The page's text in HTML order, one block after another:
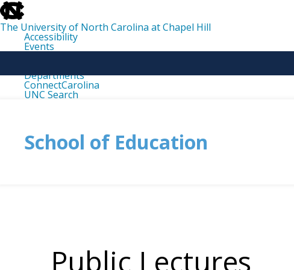
skip
to
the
end
the
The University of North Carolina at Chapel Hill
Accessibility
Events
Departments
ConnectCarolina
UNC Search
School of Education
Public Lectures